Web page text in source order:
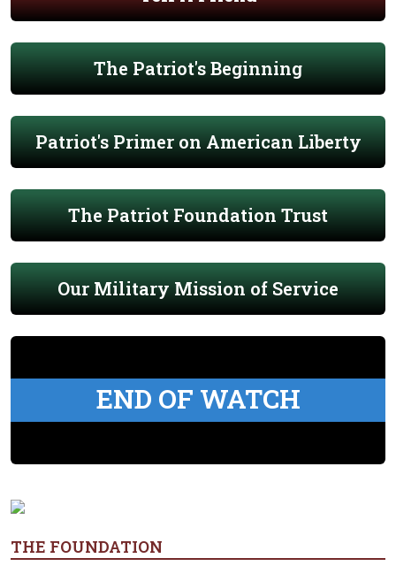
The Patriot's Beginning
Patriot's Primer on American Liberty
The Patriot Foundation Trust
Our Military Mission of Service
END OF WATCH
THE FOUNDATION